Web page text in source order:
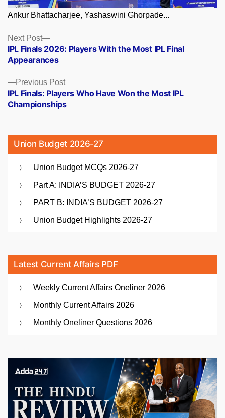
Ankur Bhattacharjee, Yashaswini Ghorpade...
Posts
navigation
Previous PostPrevious
post:
IPL Finals: Players Who Have Won the Most IPL
Championships
Next Post
Next
post:
IPL Finals 2026: Players With the Most IPL Final
Appearances
Union Budget 2026-27
Union Budget MCQs 2026-27
Part A: INDIA’S BUDGET 2026-27
PART B: INDIA’S BUDGET 2026-27
Union Budget Highlights 2026-27
Latest Current Affairs PDF
Weekly Current Affairs Oneliner 2026
Monthly Current Affairs 2026
Monthly Oneliner Questions 2026